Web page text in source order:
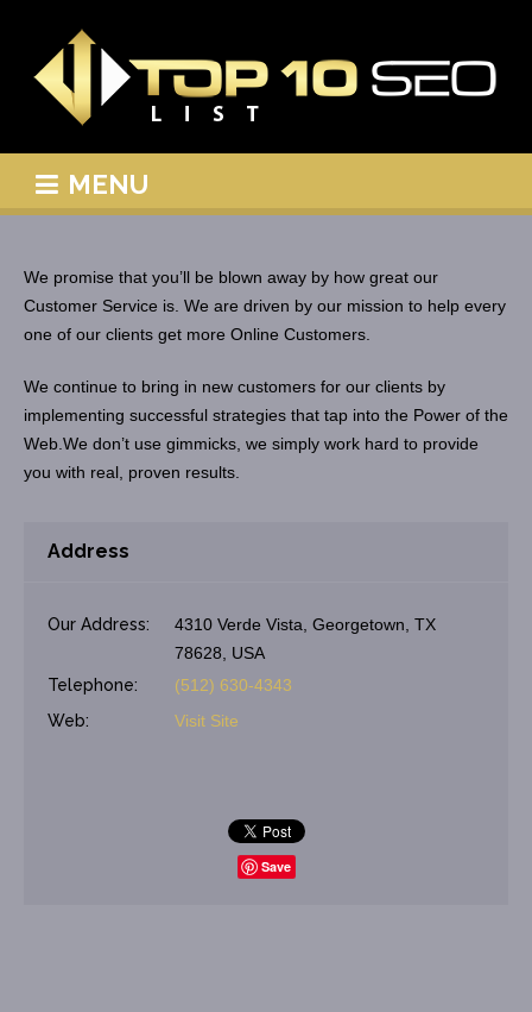
MENU
We promise that you’ll be blown away by how great our
Customer Service is. We are driven by our mission to help every
one of our clients get more Online Customers.
We continue to bring in new customers for our clients by
implementing successful strategies that tap into the Power of the
Web.We don’t use gimmicks, we simply work hard to provide
you with real, proven results.
Address
Our Address:
4310 Verde Vista, Georgetown, TX
78628, USA
Telephone:
(512) 630-4343
Web:
Visit Site
Save